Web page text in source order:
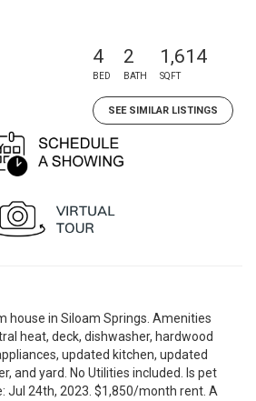
4
BED
2
BATH
1,614
SQFT
SEE SIMILAR LISTINGS
house in Siloam Springs. Amenities
heat, deck, dishwasher, hardwood
updated kitchen, updated
and yard. No Utilities included. Is pet
Jul 24th, 2023. $1,850/month rent. A